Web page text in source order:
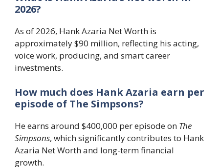
2026?
As of 2026, Hank Azaria Net Worth is
approximately $90 million, reflecting his acting,
voice work, producing, and smart career
investments.
How much does Hank Azaria earn per
episode of The Simpsons?
He earns around $400,000 per episode on The
Simpsons, which significantly contributes to Hank
Azaria Net Worth and long-term financial
growth.